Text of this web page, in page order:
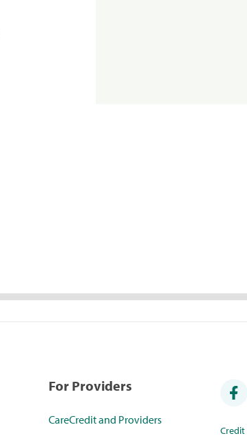
For Providers
CareCredit and Providers